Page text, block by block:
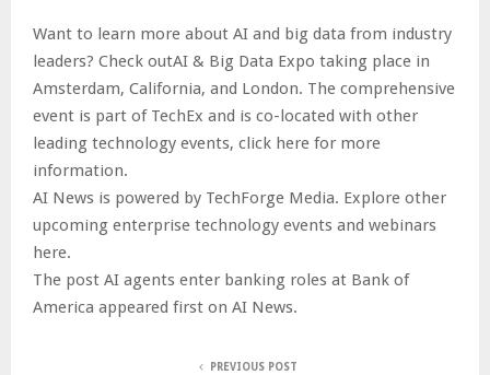
Want to learn more about AI and big data from industry
leaders? Check outAI & Big Data Expo taking place in
Amsterdam, California, and London. The comprehensive
event is part of TechEx and is co-located with other
leading technology events, click here for more
information.
AI News is powered by TechForge Media. Explore other
upcoming enterprise technology events and webinars
here.
The post AI agents enter banking roles at Bank of
America appeared first on AI News.
PREVIOUS POST